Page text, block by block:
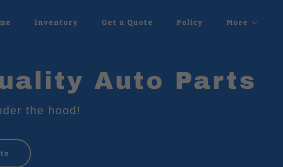
Inventory Get a Quote Policy More
Auto Parts
the hood!